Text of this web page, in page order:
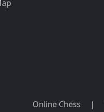
Online Chess |